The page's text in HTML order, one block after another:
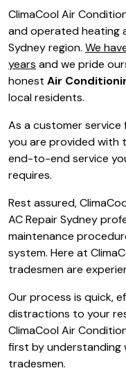
ClimaCool Air
and operated heating
Sydney region. We
years and we pride
honest Air
local residents.
As a customer service
you are provided with
end-to-end service
requires.
Rest assured,
AC Repair Sydney
maintenance
system. Here at
tradesmen are
Our process is quick,
distractions to your
ClimaCool Air
first by understanding
tradesmen.